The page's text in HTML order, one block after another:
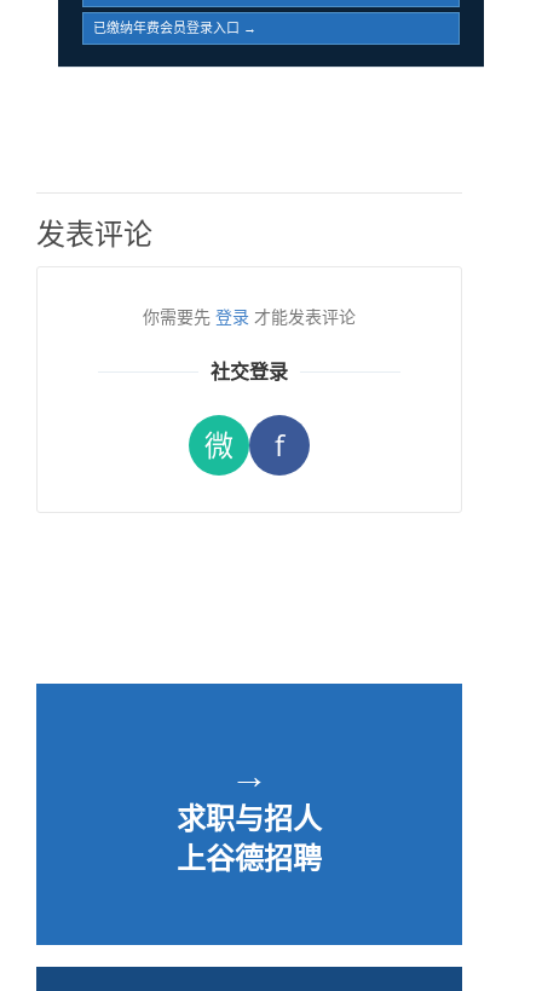
已缴纳年费会员登录入口 →
发表评论
你需要先 登录 才能发表评论
社交登录
微 f
→
求职与招人
上谷德招聘